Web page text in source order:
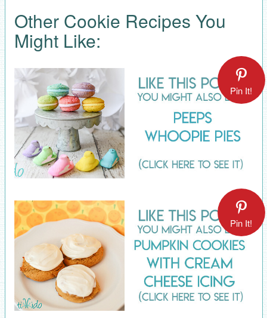
Other Cookie Recipes You
Might Like:
Pin It!
Pin It!